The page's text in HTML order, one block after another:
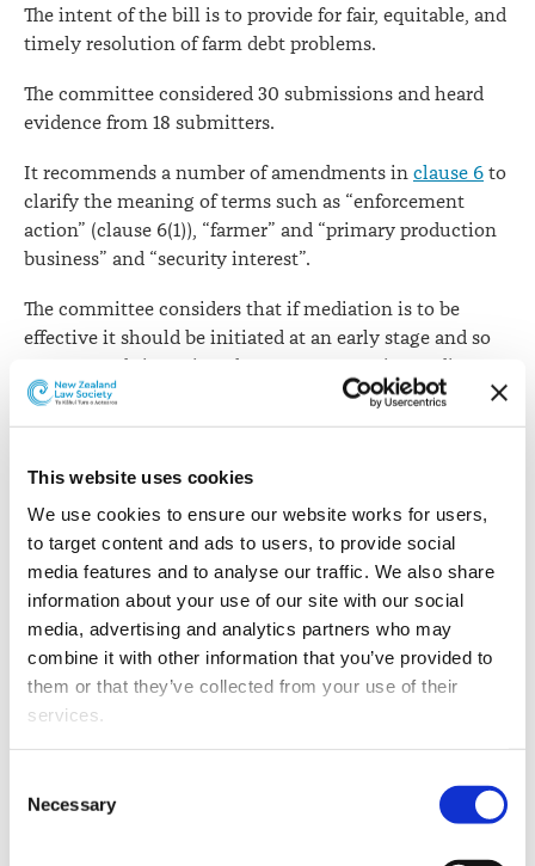
This website uses cookies
We use cookies to ensure our website works for users,
to target content and ads to users, to provide social
media features and to analyse our traffic. We also share
information about your use of our site with our social
media, advertising and analytics partners who may
combine it with other information that you’ve provided to
them or that they’ve collected from your use of their
services.
properly (Necessary cookies), you are able to withdraw
your consent to our use of cookies at any time. Please
note that we have also set the default for Statistical
Selection
Necessary
The intent of the bill is to provide for fair, equitable, and
timely resolution of farm debt problems.
The committee considered 30 submissions and heard
evidence from 18 submitters.
It recommends a number of amendments in clause 6 to
clarify the meaning of terms such as “enforcement
action” (clause 6(1)), “farmer” and “primary production
business” and “security interest”.
The committee considers that if mediation is to be
effective it should be initiated at an early stage and so
recommends inserting clause 16A to require creditors to
agree to a farmer’s request for mediation unless there is
a good reason for them to decline.
Some submitters were concerned about the position of
guarantors and suggested that creditors might be able
to take action to recover debt from a guarantor without
first offering mediation. The committee said
clause 20
was relevant as it provides for parties and the mediator
to enter into an agreement about the procedure for
mediation and clause 20(3) specifically provides for
them to include guarantors and other interested parties
in the mediation.
should be amended to make
the farmer and the creditor have gone through the
mediation scheme.